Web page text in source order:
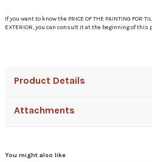
If you want to know the PRICE OF THE PAINTING FOR
EXTERIOR, you can consult it at the beginning of this
Product Details
Attachments
You might also like